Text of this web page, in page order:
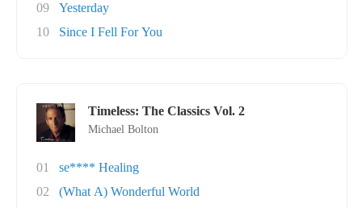
09
Yesterday
10
Since I Fell For You
Timeless: The Classics Vol. 2
Michael Bolton
01
se**** Healing
02
(What A) Wonderful World